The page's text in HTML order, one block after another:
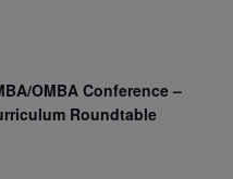
OMBA Conference –
Roundtable